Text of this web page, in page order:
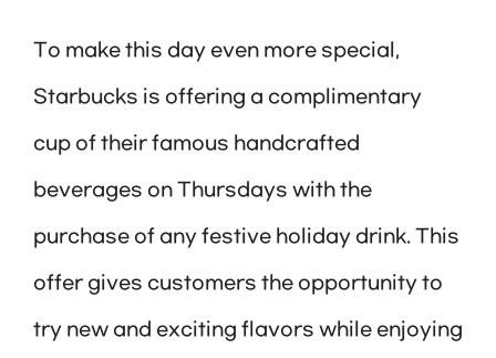
To make this day even more special,
Starbucks is offering a complimentary
cup of their famous handcrafted
beverages on Thursdays with the
purchase of any festive holiday drink. This
offer gives customers the opportunity to
try new and exciting flavors while enjoying